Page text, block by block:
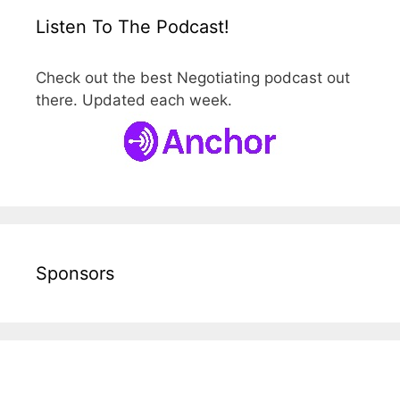
Listen To The Podcast!
Check out the best Negotiating podcast out
there. Updated each week.
Sponsors